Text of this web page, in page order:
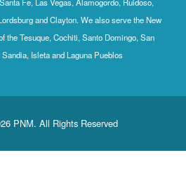
and Clayton. We also serve the New
the Tesuque, Cochiti, Santo Domingo, San
Isleta and Laguna Pueblos
PNM. All Rights Reserved